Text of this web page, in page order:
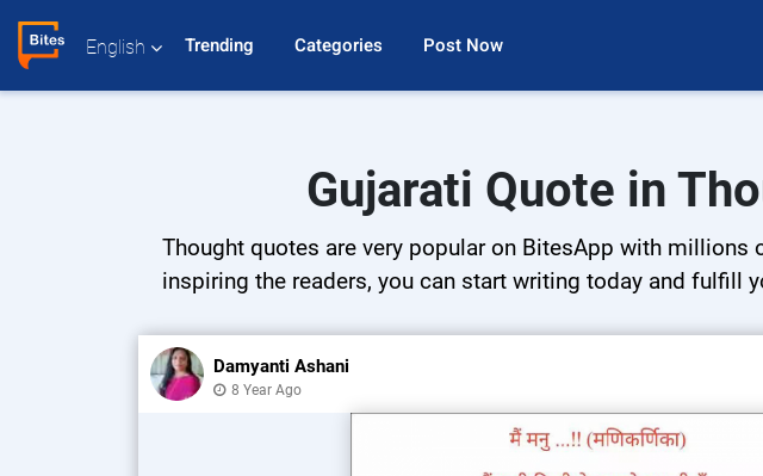
English Trending Categories Post Now
Gujarati Quote in
Thought quotes are very popular on BitesApp with
inspiring the readers, you can start writing today and fulfill
Damyanti Ashani
8 Year Ago